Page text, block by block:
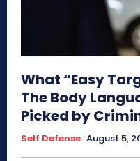
What “Easy
The Body
Picked by
Self Defense August 5,